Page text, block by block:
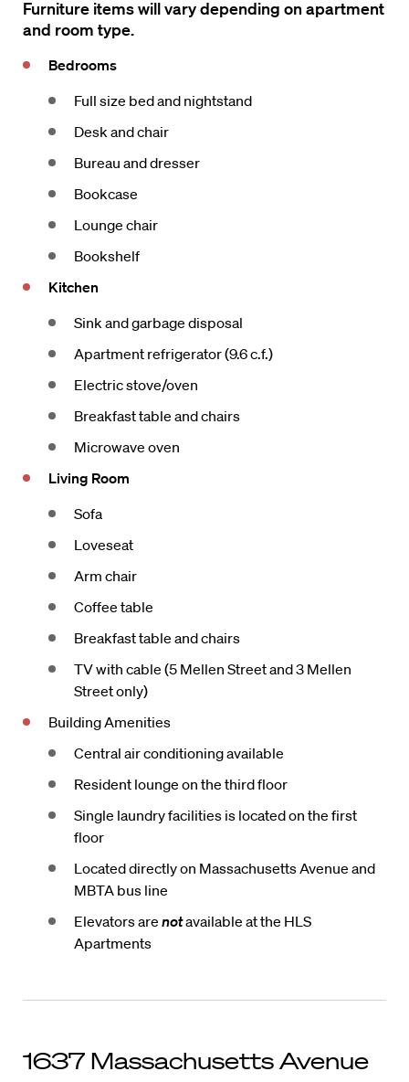
Furniture items will vary depending on apartment
and room type.
Bedrooms
Full size bed and nightstand
Desk and chair
Bureau and dresser
Bookcase
Lounge chair
Bookshelf
Kitchen
Sink and garbage disposal
Apartment refrigerator (9.6 c.f.)
Electric stove/oven
Breakfast table and chairs
Microwave oven
Living Room
Sofa
Loveseat
Arm chair
Coffee table
Breakfast table and chairs
TV with cable (5 Mellen Street and 3 Mellen
Street only)
Building Amenities
Central air conditioning available
Resident lounge on the third floor
Single laundry facilities is located on the first
floor
Located directly on Massachusetts Avenue and
MBTA bus line
Elevators are notavailable at the HLS
Apartments
1637 Massachusetts Avenue